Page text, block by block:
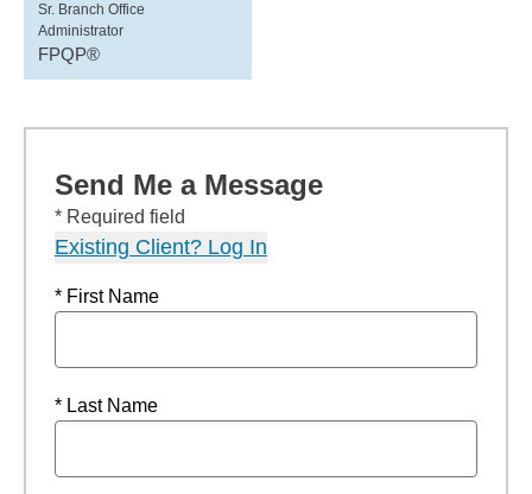
Sr. Branch Office
Administrator
FPQP®
Send Me a Message
* Required field
Existing Client? Log In
* First Name
* Last Name